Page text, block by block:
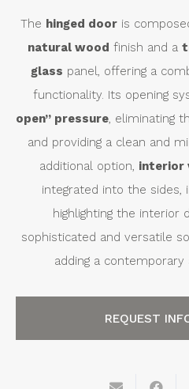
The hinged dooris
natural wood finish and a
glass panel, offering a
functionality. Its opening
open” pressure, eliminating
and providing a clean and
additional option, interior
integrated into the sides,
highlighting the interior
sophisticated and versatile
adding a
REQUEST